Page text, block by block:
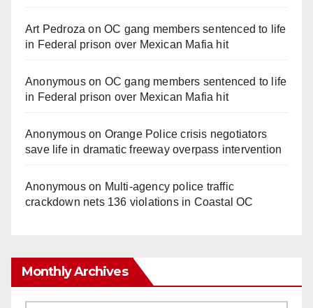
Art Pedroza onOC gang members sentenced to life
in Federal prison over Mexican Mafia hit
Anonymouson OC gang members sentenced to life
in Federal prison over Mexican Mafia hit
Anonymouson Orange Police crisis negotiators
save life in dramatic freeway overpass intervention
Anonymouson Multi‑agency police traffic
crackdown nets 136 violations in Coastal OC
Monthly Archives